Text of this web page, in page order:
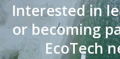
Interested in
or becoming
EcoTech